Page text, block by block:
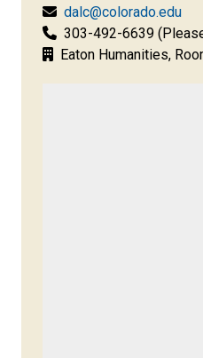
dalc@colorado.edu
303-492-6639
Eaton Humanities,